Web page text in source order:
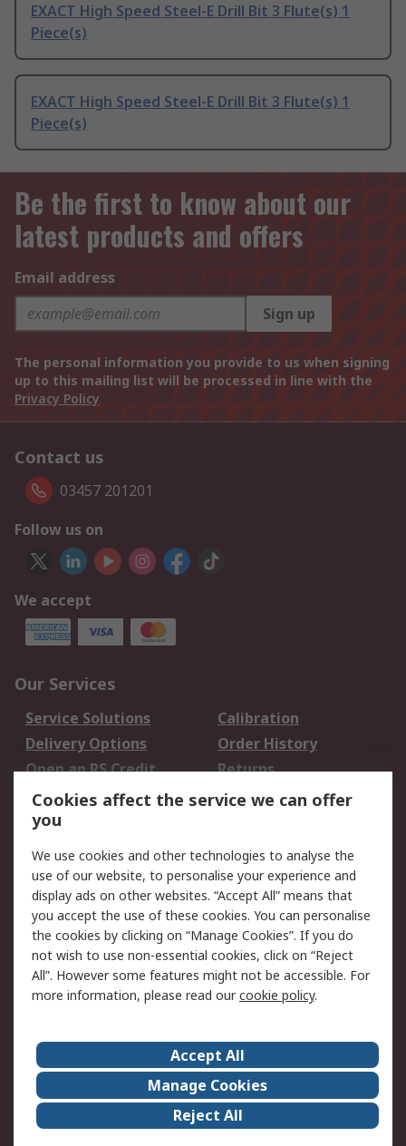
EXACT High Speed Steel-E Drill Bit 3 Flute(s) 1
Piece(s)
EXACT High Speed Steel-E Drill Bit 3 Flute(s) 1
Piece(s)
Be the first to know about our
latest products and offers
Email address
Sign up
The personal information you provide to us when signing
up to this mailing list will be processed in line with the
Privacy Policy
Contact us
03457 201201
Follow us on
We accept
Our Services
Service Solutions
Calibration
Delivery Options
Order History
Open an RS Credit
Account
Returns
Scheduled Orders
Legal
Cookie Policy
Email Security
Privacy Policy -
Updated
Website Terms
Terms and Conditions
of Sale
About Us
Careers
Corporate Group
Events
ESG
Our Certifications
Cookies affect the service we can offer
you
We use cookies and other technologies to analyse the
use of our website, to personalise your experience and
display ads on other websites. “Accept All” means that
you accept the use of these cookies. You can personalise
the cookies by clicking on “Manage Cookies”. If you do
not wish to use non-essential cookies, click on “Reject
All”. However some features might not be accessible. For
more information, please read ourcookie policy.
Accept All
Manage Cookies
Reject All